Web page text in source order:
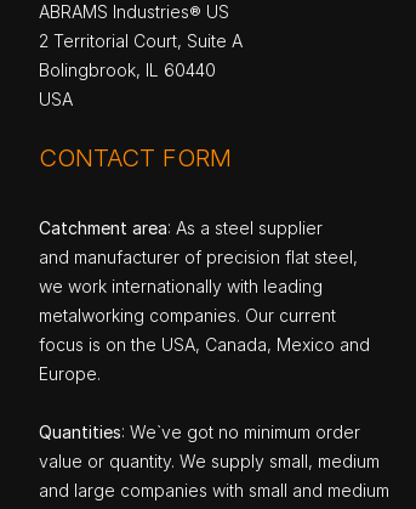
ABRAMS Industries® US
2 Territorial Court, Suite A
Bolingbrook, IL 60440
USA
CONTACT FORM
Catchment area: As a steel supplier
and manufacturer of precision flat steel,
we work internationally with leading
metalworking companies. Our current
focus is on the USA, Canada, Mexico and
Europe.
Quantities: We`ve got no minimum order
value or quantity. We supply small, medium
and large companies with small and medium